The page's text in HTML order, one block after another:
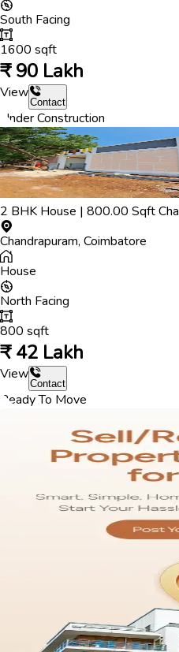
South Facing
1600 sqft
₹90 Lakh
View
Contact
Under Construction
2 BHK House | 800.00 Sqft
Chandrapuram, Coimbatore
House
North Facing
800 sqft
₹42 Lakh
View
Contact
Ready To Move